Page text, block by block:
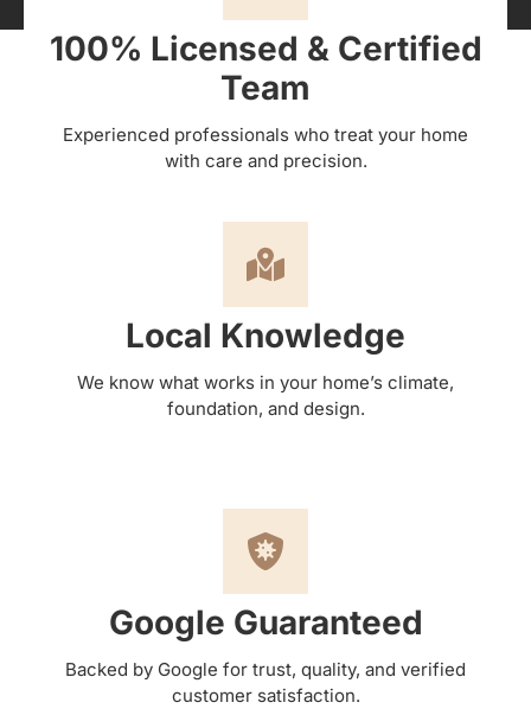
100% Licensed & Certified
Team
Experienced professionals who treat your home
with care and precision.
Local Knowledge
We know what works in your home’s climate,
foundation, and design.
Google Guaranteed
Backed by Google for trust, quality, and verified
customer satisfaction.